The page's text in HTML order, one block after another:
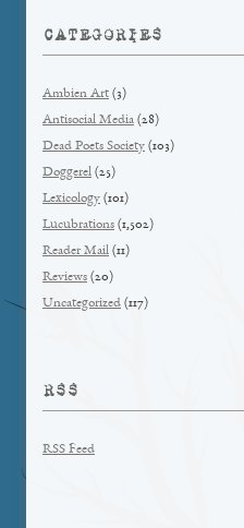
CATEGORIES
Ambien Art (3)
Antisocial Media (28)
Dead Poets Society (103)
Doggerel (25)
Lexicology (101)
Lucubrations (1,502)
Reader Mail (11)
Reviews (20)
Uncategorized (117)
RSS
RSS Feed